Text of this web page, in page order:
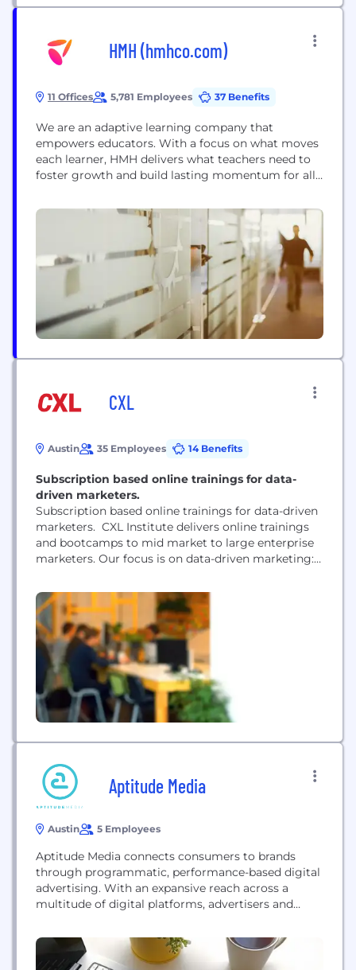
HMH (hmhco.com)
11 Offices 5,781 Employees 37 Benefits
We are an adaptive learning company that
empowers educators. With a focus on what moves
each learner, HMH delivers what teachers need to
foster growth and build lasting momentum for all
solutions for core, supplemental, intervention,
assessment, and professional learning--delivered on
one streamlined platform. Our technology adapts
to every learning environment, uncovering smarter
insights...
CXL
Austin 35 Employees 14 Benefits
Subscription based online trainings for data-
driven marketers.
Subscription based online trainings for data-driven
marketers. CXL Institute delivers online trainings
and bootcamps to mid market to large enterprise
marketers. Our focus is on data-driven marketing:
acquisition.
Aptitude Media
Austin 5 Employees
Aptitude Media connects consumers to brands
through programmatic, performance-based digital
advertising. With an expansive reach across a
multitude of digital platforms, advertisers and
advantage of maximum exposure on a price per
action model.